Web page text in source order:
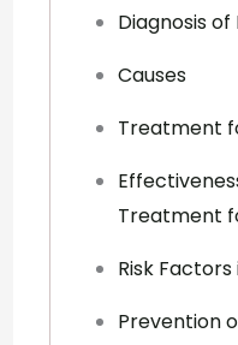
Diagnosis
Causes
Treatment
Treatment
Risk
Prevention